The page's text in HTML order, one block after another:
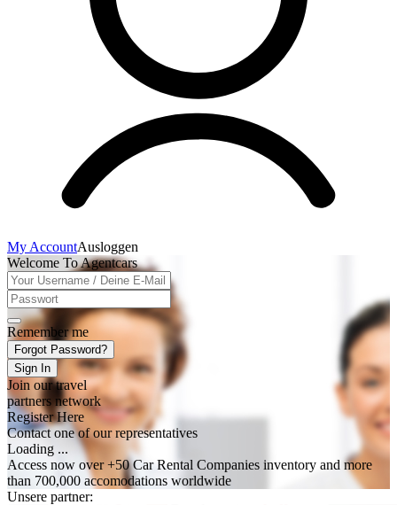
My AccountAusloggen
Welcome To Agentcars
Remember me
Forgot Password?
Sign In
Join our travel
partners network
Register Here
Contact one of our representatives
Loading ...
Access now over +50 Car Rental Companies inventory and more
than 700,000 accomodations worldwide
Unsere partner: